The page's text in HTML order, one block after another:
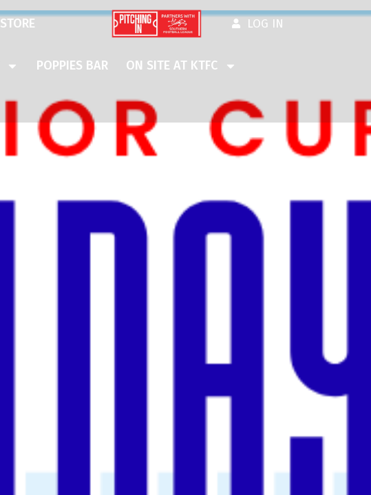
STORE LOG IN
POPPIES BAR ON SITE AT KTFC